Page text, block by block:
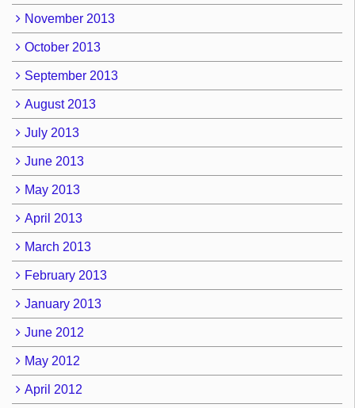
November 2013
October 2013
September 2013
August 2013
July 2013
June 2013
May 2013
April 2013
March 2013
February 2013
January 2013
June 2012
May 2012
April 2012